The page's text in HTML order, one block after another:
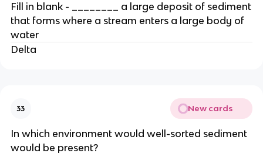
Fill in blank - ________ a large deposit of sediment
that forms where a stream enters a large body of
water
Delta
33 New cards
In which environment would well-sorted sediment
would be present?